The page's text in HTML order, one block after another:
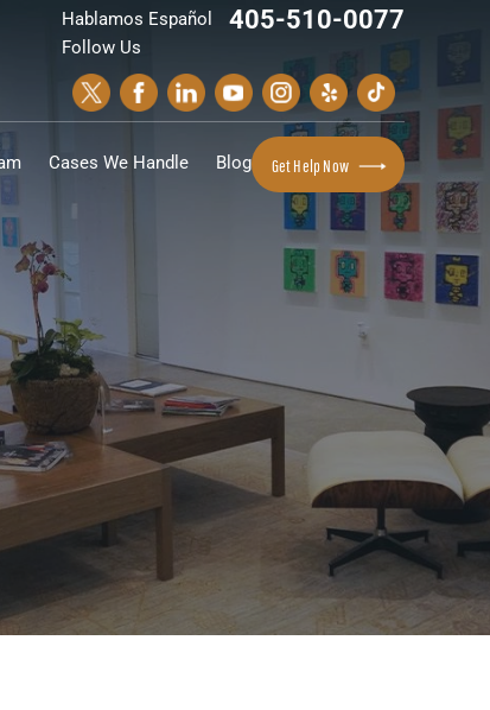
Hablamos Español 405-510-0077
Follow Us
Cases We Handle Blog Get Help Now